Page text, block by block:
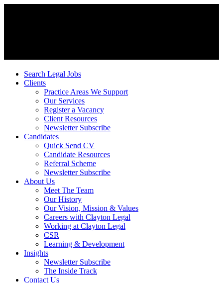
Search Legal Jobs
Clients
Practice Areas We Support
Our Services
Register a Vacancy
Client Resources
Newsletter Subscribe
Candidates
Quick Send CV
Candidate Resources
Referral Scheme
Newsletter Subscribe
About Us
Meet The Team
Our History
Our Vision, Mission & Values
Careers with Clayton Legal
Working at Clayton Legal
CSR
Learning & Development
Insights
Newsletter Subscribe
The Inside Track
Contact Us